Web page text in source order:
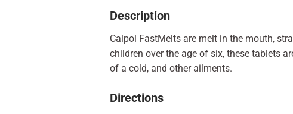
Description
Calpol FastMelts are melt in the mouth,
children over the age of six, these tablets
of a cold, and other ailments.
Directions